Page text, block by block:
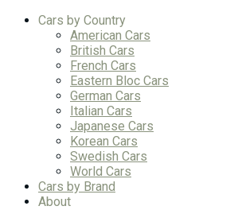
Cars by Country
American Cars
British Cars
French Cars
Eastern Bloc Cars
German Cars
Italian Cars
Japanese Cars
Korean Cars
Swedish Cars
World Cars
Cars by Brand
About